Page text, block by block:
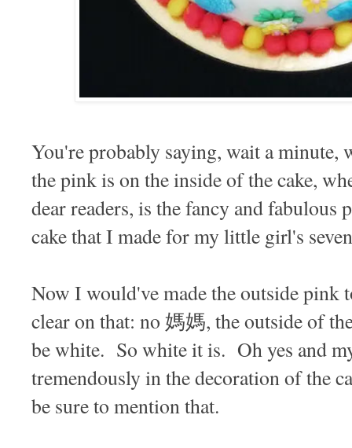
You're probably saying, wait a minute,
the pink is on the inside of the cake,
dear readers, is the fancy and fabulous
cake that I made for my little girl's
Now I would've made the outside pink
clear on that: no 媽媽, the outside of
be white. So white it is. Oh yes and
tremendously in the decoration of the
be sure to mention that.